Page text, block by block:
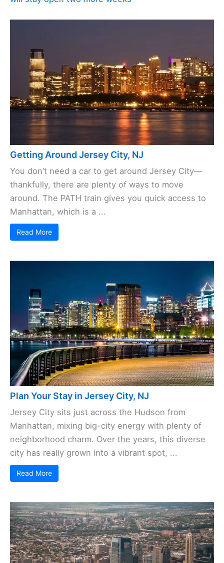
Getting Around Jersey City, NJ
You don’t need a car to get around Jersey City—
thankfully, there are plenty of ways to move
around. The PATH train gives you quick access to
Manhattan, which is a ...
Read More
Plan Your Stay in Jersey City, NJ
Jersey City sits just across the Hudson from
Manhattan, mixing big-city energy with plenty of
neighborhood charm. Over the years, this diverse
city has really grown into a vibrant spot, ...
Read More